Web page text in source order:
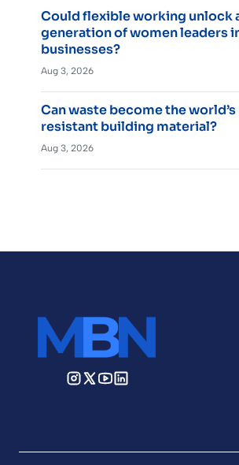
Could flexible working unlock
generation of women leaders
businesses?
Aug 3, 2026
Can waste become the
resistant building material?
Aug 3, 2026